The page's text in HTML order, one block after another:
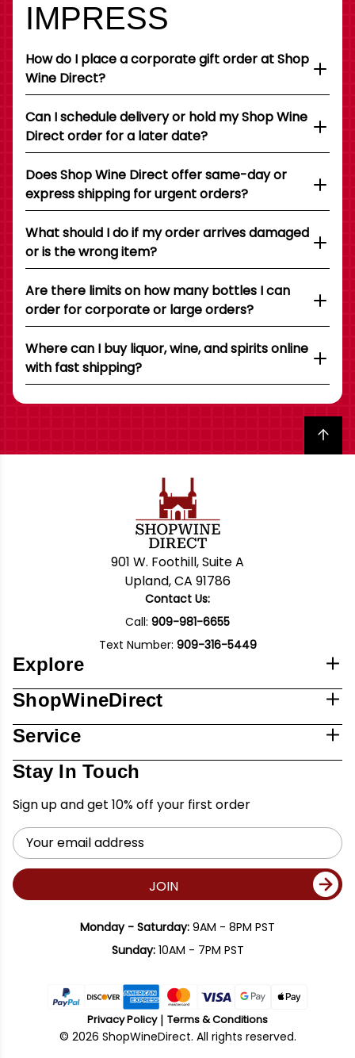
IMPRESS
How do I place a corporate gift order at Shop
Wine Direct?
Can I schedule delivery or hold my Shop Wine
Direct order for a later date?
Does Shop Wine Direct offer same-day or
express shipping for urgent orders?
What should I do if my order arrives damaged
or is the wrong item?
Are there limits on how many bottles I can
order for corporate or large orders?
Where can I buy liquor, wine, and spirits online
with fast shipping?
Back to top
901 W. Foothill, Suite A
Upland, CA 91786
Contact Us:
Call: 909-981-6655
Text Number: 909-316-5449
Explore
ShopWineDirect
Service
Stay In Touch
Sign up and get 10% off your first order
Email
Address
JOIN
Monday - Saturday: 9AM - 8PM PST
Sunday:10AM - 7PM PST
Privacy Policy Terms & Conditions
© 2026 ShopWineDirect. All rights reserved.